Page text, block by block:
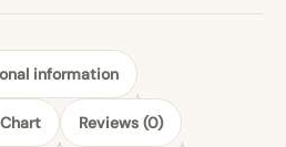
information
Reviews (0)